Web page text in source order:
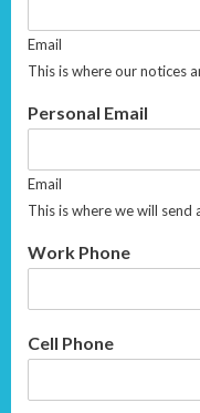
Email
This is where our notices
Personal Email
Email
This is where we will
Work Phone
Cell Phone